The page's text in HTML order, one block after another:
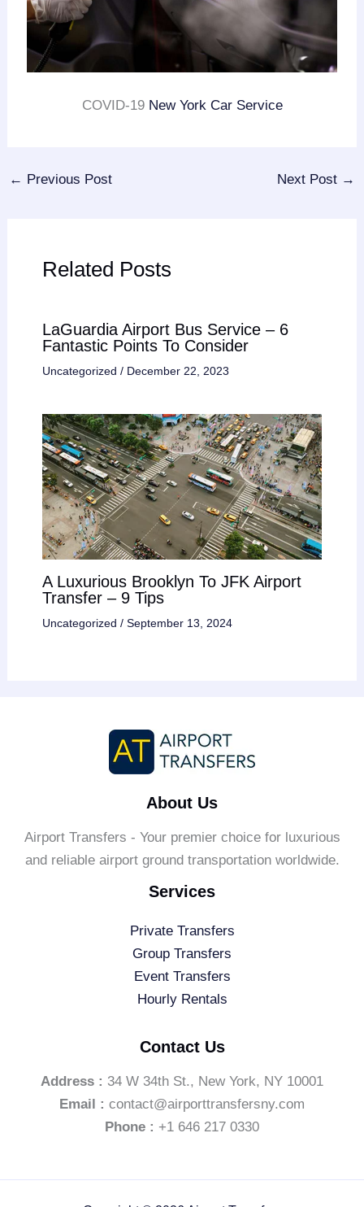
COVID-19 New York Car Service
← Previous Post Next Post →
Related Posts
LaGuardia Airport Bus Service – 6
Fantastic Points To Consider
Uncategorized / December 22, 2023
A Luxurious Brooklyn To JFK Airport
Transfer – 9 Tips
Uncategorized / September 13, 2024
About Us
Airport Transfers - Your premier choice for luxurious
and reliable airport ground transportation worldwide.
Services
Private Transfers
Group Transfers
Event Transfers
Hourly Rentals
Contact Us
Address : 34 W 34th St., New York, NY 10001
Email : contact@airporttransfersny.com
Phone : +1 646 217 0330